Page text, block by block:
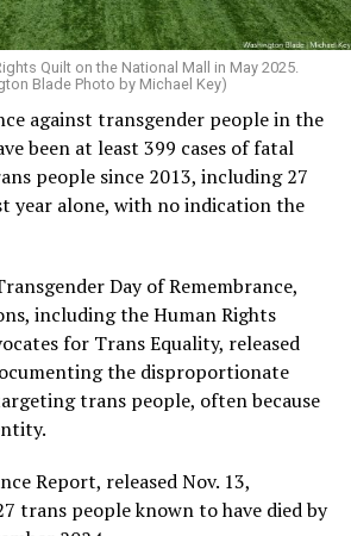
Quilt on the National Mall in May 2025.
Blade Photo by Michael Key)
against transgender people in the
been at least 399 cases of fatal
people since 2013, including 27
year alone, with no indication the
Day of Remembrance,
including the Human Rights
for Trans Equality, released
the disproportionate
trans people, often because
Report, released Nov. 13,
trans people known to have died by